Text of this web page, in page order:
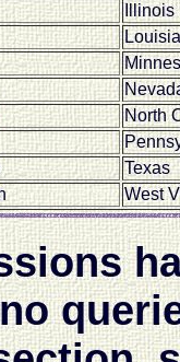
Illinois
North
Texas
West